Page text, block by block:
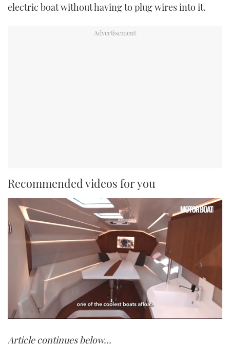
electric boat without having to plug wires into it.
Recommended videos for you
1
Article continues below…